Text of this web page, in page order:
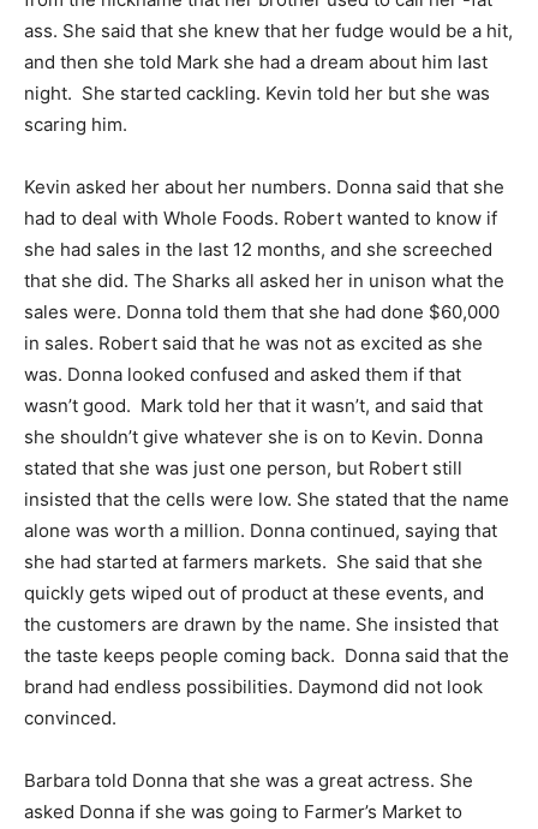
ass. She said that she knew that her fudge would be a hit,
and then she told Mark she had a dream about him last
night. She started cackling. Kevin told her but she was
scaring him.
Kevin asked her about her numbers. Donna said that she
had to deal with Whole Foods. Robert wanted to know if
she had sales in the last 12 months, and she screeched
that she did. The Sharks all asked her in unison what the
sales were. Donna told them that she had done $60,000
in sales. Robert said that he was not as excited as she
was. Donna looked confused and asked them if that
wasn’t good. Mark told her that it wasn’t, and said that
she shouldn’t give whatever she is on to Kevin. Donna
stated that she was just one person, but Robert still
insisted that the cells were low. She stated that the name
alone was worth a million. Donna continued, saying that
she had started at farmers markets. She said that she
quickly gets wiped out of product at these events, and
the customers are drawn by the name. She insisted that
the taste keeps people coming back. Donna said that the
brand had endless possibilities. Daymond did not look
convinced.
Barbara told Donna that she was a great actress. She
asked Donna if she was going to Farmer’s Market to